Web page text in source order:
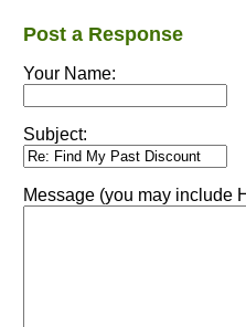
Post a Response
Your Name:
Subject:
Message (you may include